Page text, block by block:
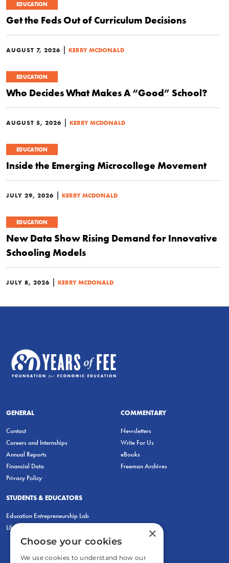
EDUCATION
Get the Feds Out of Curriculum Decisions
AUGUST 7, 2026 KERRY MCDONALD
EDUCATION
Who Decides What Makes A “Good” School?
AUGUST 5, 2026 KERRY MCDONALD
EDUCATION
Inside the Emerging Microcollege Movement
JULY 29, 2026 KERRY MCDONALD
EDUCATION
New Data Show Rising Demand for Innovative
Schooling Models
JULY 8, 2026 KERRY MCDONALD
GENERAL
Contact
Careers and Internships
Annual Reports
Financial Data
Privacy Policy
COMMENTARY
Newsletters
Write For Us
eBooks
Freeman Archives
STUDENTS & EDUCATORS
Education Entrepreneurship Lab
LiberatED
×
Choose your cookies
We use cookies to understand how our